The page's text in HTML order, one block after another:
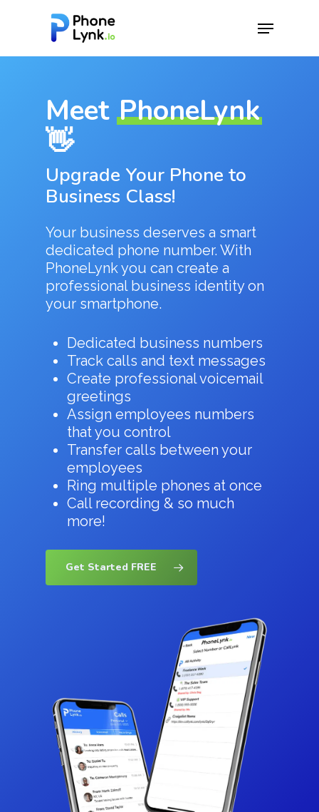
Meet PhoneLynk
👋
Upgrade Your Phone to
Business Class!
Your business deserves a smart
dedicated phone number. With
PhoneLynk you can create a
professional business identity on
your smartphone.
Dedicated business numbers
Track calls and text messages
Create professional voicemail
greetings
Assign employees numbers
that you control
Transfer calls between your
employees
Ring multiple phones at once
Call recording & so much
more!
Get Started FREE